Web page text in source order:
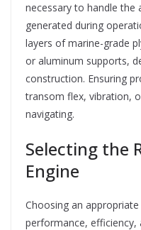
necessary to handle the
generated during
layers of marine-grade
or aluminum supports,
construction. Ensuring
transom flex, vibration,
navigating.
Selecting the
Engine
Choosing an
performance, efficiency,